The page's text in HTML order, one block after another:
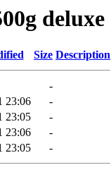
deluxe
Size Description
-
23:06
-
23:05
-
23:06
-
23:05 -